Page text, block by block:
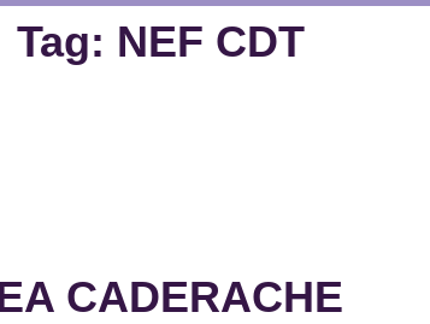
Tag: NEF CDT
CADERACHE